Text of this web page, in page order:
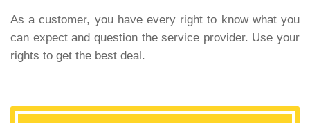
As a customer, you have every right to know what you
can expect and question the service provider. Use your
rights to get the best deal.